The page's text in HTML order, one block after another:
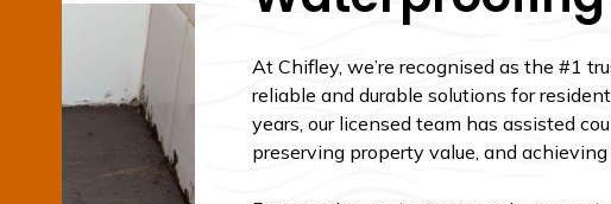
At Chifley, we’re recognised as the #1
reliable and durable solutions for
years, our licensed team has assisted
preserving property value, and